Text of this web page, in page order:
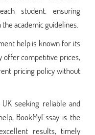
student, ensuring
academic guidelines.
help is known for its
offer competitive prices,
pricing policy without
seeking reliable and
BookMyEssay is the
results, timely